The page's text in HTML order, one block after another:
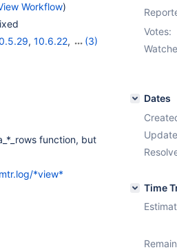
Workflow)
, 10.6.22,
(3)
function, but
*view*
Votes:
Dates
Time